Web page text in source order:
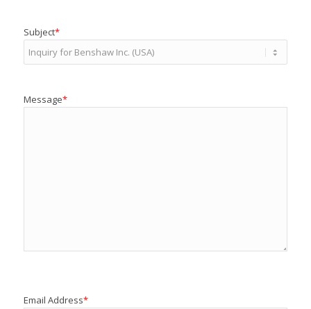
Subject*
Message*
Email Address*